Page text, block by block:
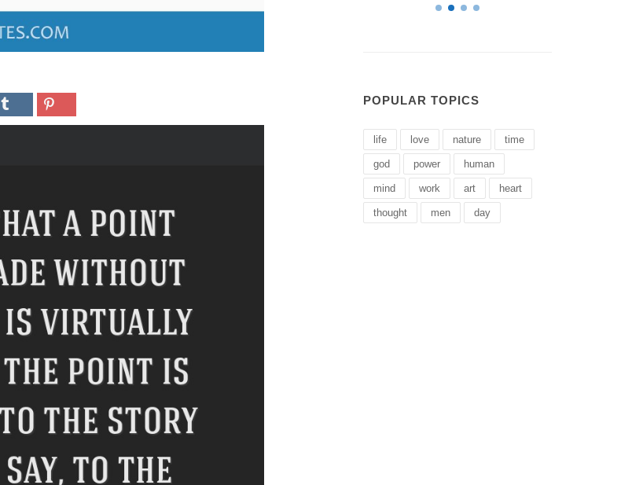
POPULAR TOPICS
life love nature time
god power human
mind work art heart
thought men day